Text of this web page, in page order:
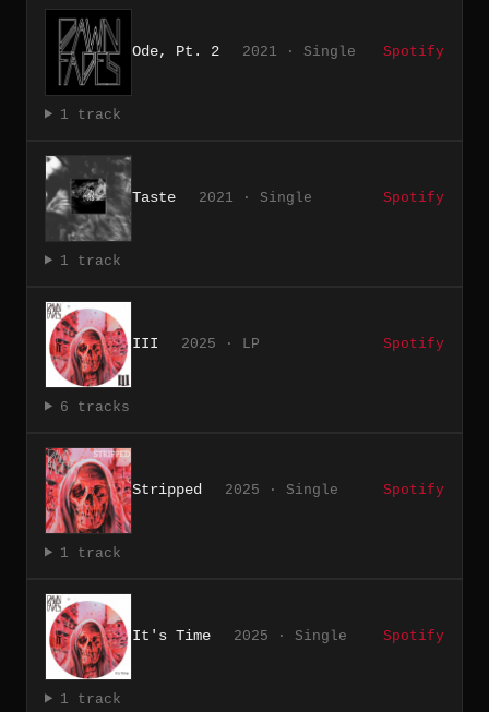
Ode, Pt. 2 2021 · Single Spotify
1 track
Taste 2021 · Single Spotify
1 track
III 2025 · LP Spotify
6 tracks
Stripped 2025 · Single Spotify
1 track
It's Time 2025 · Single Spotify
1 track